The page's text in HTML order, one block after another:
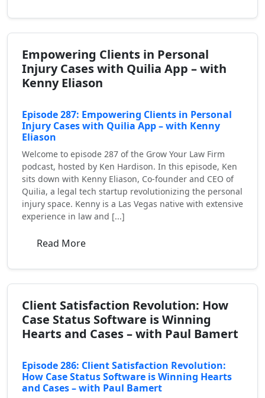
Empowering Clients in Personal
Injury Cases with Quilia App – with
Kenny Eliason
Episode 287: Empowering Clients in Personal
Injury Cases with Quilia App – with Kenny
Eliason
Welcome to episode 287 of the Grow Your Law Firm
podcast, hosted by Ken Hardison. In this episode, Ken
sits down with Kenny Eliason, Co-founder and CEO of
Quilia, a legal tech startup revolutionizing the personal
injury space. Kenny is a Las Vegas native with extensive
experience in law and [...]
Read More
Client Satisfaction Revolution: How
Case Status Software is Winning
Hearts and Cases – with Paul Bamert
Episode 286: Client Satisfaction Revolution:
How Case Status Software is Winning Hearts
and Cases – with Paul Bamert